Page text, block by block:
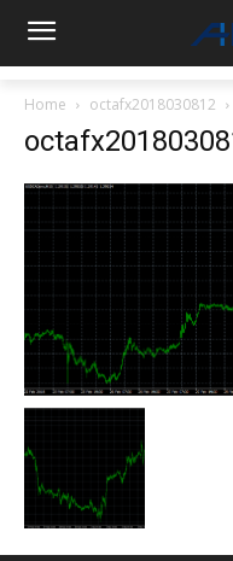
Home octafx2018030812